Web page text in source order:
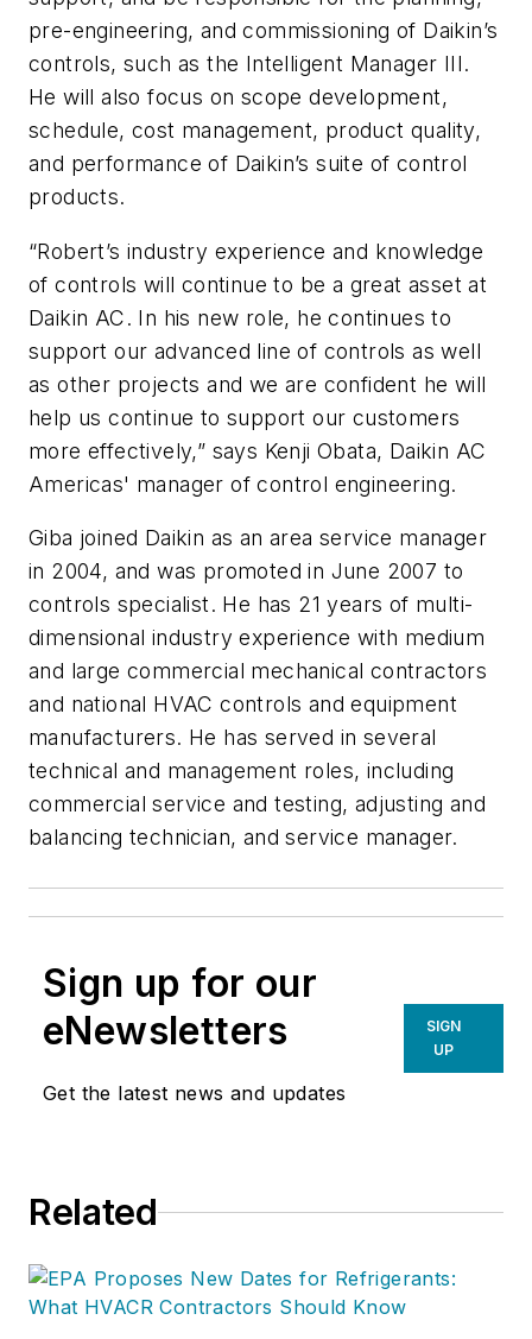
pre-engineering, and commissioning of Daikin’s
controls, such as the Intelligent Manager III.
He will also focus on scope development,
schedule, cost management, product quality,
and performance of Daikin’s suite of control
products.
“Robert’s industry experience and knowledge
of controls will continue to be a great asset at
Daikin AC. In his new role, he continues to
support our advanced line of controls as well
as other projects and we are confident he will
help us continue to support our customers
more effectively,” says Kenji Obata, Daikin AC
Americas' manager of control engineering.
Giba joined Daikin as an area service manager
in 2004, and was promoted in June 2007 to
controls specialist. He has 21 years of multi-
dimensional industry experience with medium
and large commercial mechanical contractors
and national HVAC controls and equipment
manufacturers. He has served in several
technical and management roles, including
commercial service and testing, adjusting and
balancing technician, and service manager.
Sign up for our
eNewsletters
Get the latest news and updates
SIGN
UP
Related